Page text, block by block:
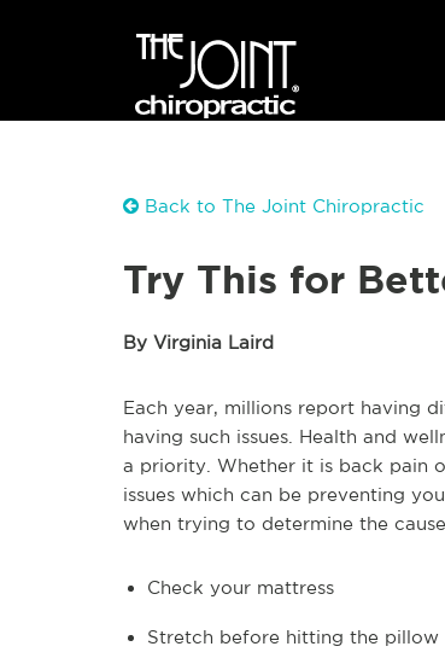
Back to The Joint Chiropractic
Try This for
By Virginia Laird
Each year, millions report having
having such issues. Health and
a priority. Whether it is back pain
issues which can be preventing
when trying to determine the
Check your mattress
Stretch before hitting the pillow